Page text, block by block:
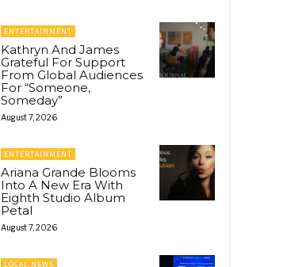
ENTERTAINMENT
Kathryn And James
Grateful For Support
From Global Audiences
For “Someone,
Someday”
August 7, 2026
ENTERTAINMENT
Ariana Grande Blooms
Into A New Era With
Eighth Studio Album
Petal
August 7, 2026
LOCAL NEWS